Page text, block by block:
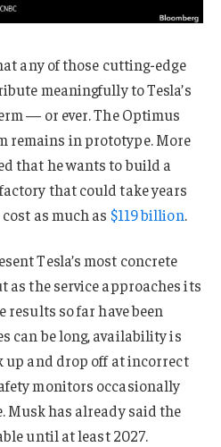
any of those cutting-edge
meaningfully to Tesla’s
— or ever. The Optimus
remains in prototype. More
that he wants to build a
that could take years
as much as $119 billion.
Tesla’s most concrete
as the service approaches its
results so far have been
can be long, availability is
and drop off at incorrect
monitors occasionally
Musk has already said the
until at least 2027.